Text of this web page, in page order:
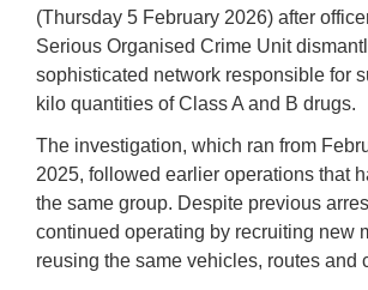
(Thursday 5 February 2026) after
Serious Organised Crime Unit
sophisticated network responsible for
kilo quantities of Class A and B drugs.
The investigation, which ran from
2025, followed earlier operations that
the same group. Despite previous
continued operating by recruiting new
reusing the same vehicles, routes and